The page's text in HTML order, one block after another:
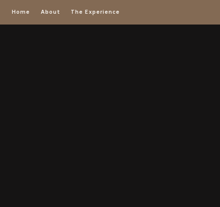
The Experience
About
Home